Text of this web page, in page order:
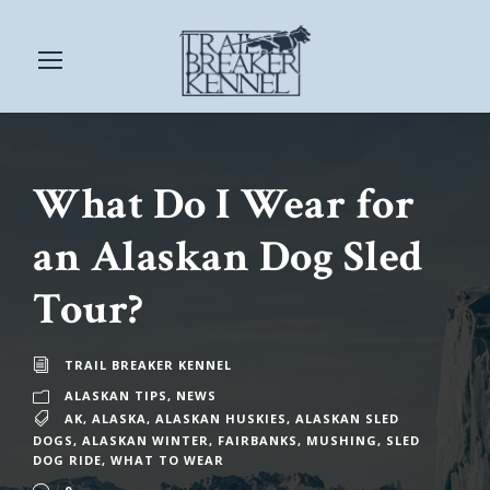
What Do I Wear for
an Alaskan Dog Sled
Tour?
TRAIL BREAKER KENNEL
ALASKAN TIPS, NEWS
AK, ALASKA, ALASKAN HUSKIES, ALASKAN SLED
DOGS, ALASKAN WINTER, FAIRBANKS, MUSHING, SLED
DOG RIDE, WHAT TO WEAR